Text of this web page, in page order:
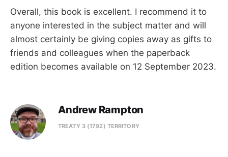
Overall, this book is excellent. I recommend it to
anyone interested in the subject matter and will
almost certainly be giving copies away as gifts to
friends and colleagues when the paperback
edition becomes available on 12 September 2023.
Andrew Rampton
TREATY 3 (1792) TERRITORY